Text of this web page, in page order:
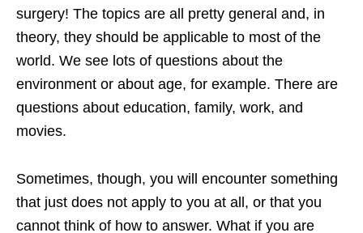
surgery! The topics are all pretty general and, in
theory, they should be applicable to most of the
world. We see lots of questions about the
environment or about age, for example. There are
questions about education, family, work, and
movies.
Sometimes, though, you will encounter something
that just does not apply to you at all, or that you
cannot think of how to answer. What if you are